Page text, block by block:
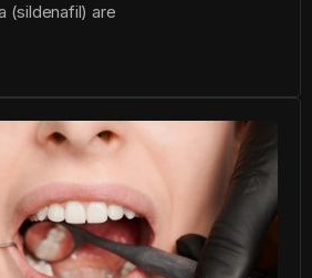
(sildenafil) are